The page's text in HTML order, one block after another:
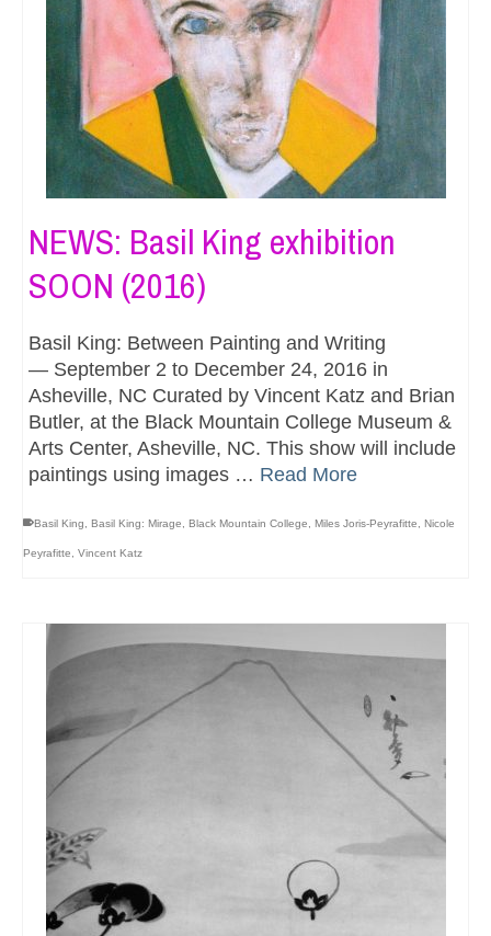
NEWS: Basil King exhibition
SOON (2016)
Basil King: Between Painting and Writing
— September 2 to December 24, 2016 in
Asheville, NC Curated by Vincent Katz and Brian
Butler, at the Black Mountain College Museum &
Arts Center, Asheville, NC. This show will include
paintings using images … Read More
Basil King Basil King: Mirage Black Mountain College Miles Joris-Peyrafitte Nicole
Peyrafitte Vincent Katz